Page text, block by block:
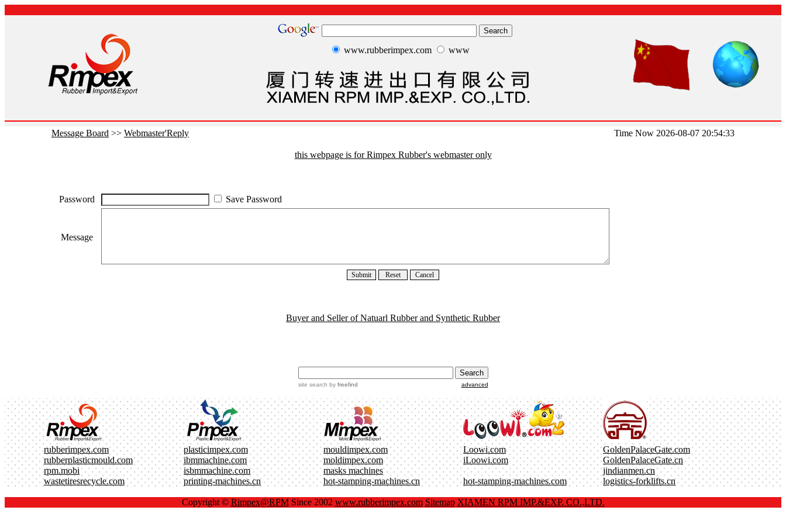
www.rubberimpex.com www
Message Board >> Webmaster'Reply Time Now 2026-08-07 20:54:33
this webpage is for Rimpex Rubber's webmaster only
Password Save Password
Message
Buyer and Seller of Natuarl Rubber and Synthetic Rubber
site search by freefind advanced
rubberimpex.com plasticimpex.com mouldimpex.com Loowi.com
GoldenPalaceGate.com
rubberplasticmould.com
ibmmachine.com moldimpex.com iLoowi.com
GoldenPalaceGate.cn
rpm.mobi
isbmmachine.com masks machines
jindianmen.cn
wastetiresrecycle.com
printing-machines.cn hot-stamping-machines.cn hot-stamping-machines.com logistics-forklifts.cn
Copyright © Rimpex@RPMSince 2002 www.rubberimpex.com Sitemap XIAMEN RPM IMP.&EXP. CO.,LTD.